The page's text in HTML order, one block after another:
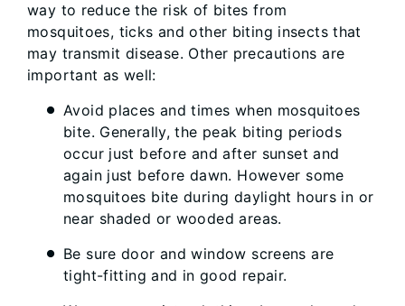
way to reduce the risk of bites from
mosquitoes, ticks and other biting insects that
may transmit disease. Other precautions are
important as well:
Avoid places and times when mosquitoes
bite. Generally, the peak biting periods
occur just before and after sunset and
again just before dawn. However some
mosquitoes bite during daylight hours in or
near shaded or wooded areas.
Be sure door and window screens are
tight-fitting and in good repair.